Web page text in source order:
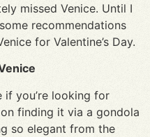
missed Venice. Until I
recommendations
for Valentine’s Day.
if you’re looking for
finding it via a gondola
so elegant from the